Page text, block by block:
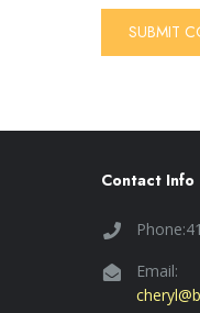
Contact Info
Email: